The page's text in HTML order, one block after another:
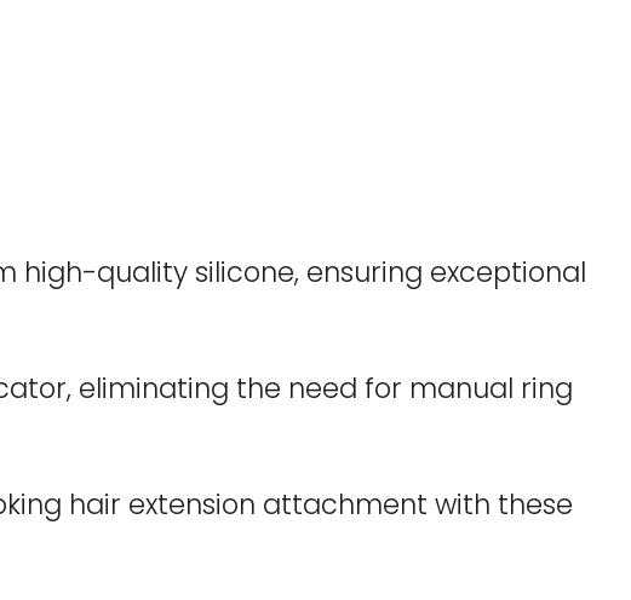
high-quality silicone, ensuring exceptional
eliminating the need for manual ring
hair extension attachment with these